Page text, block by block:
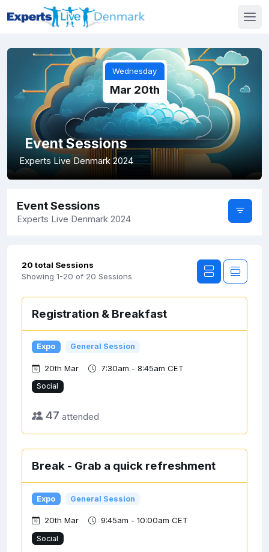
Wednesday
Mar 20th
Event Sessions
Experts Live Denmark 2024
Event Sessions
Experts Live Denmark 2024
20 total Sessions
Showing 1-20 of 20 Sessions
Registration & Breakfast
Expo General Session
20th Mar 7:30am - 8:45am CET
Social
47 attended
Break - Grab a quick refreshment
Expo General Session
20th Mar 9:45am - 10:00am CET
Social